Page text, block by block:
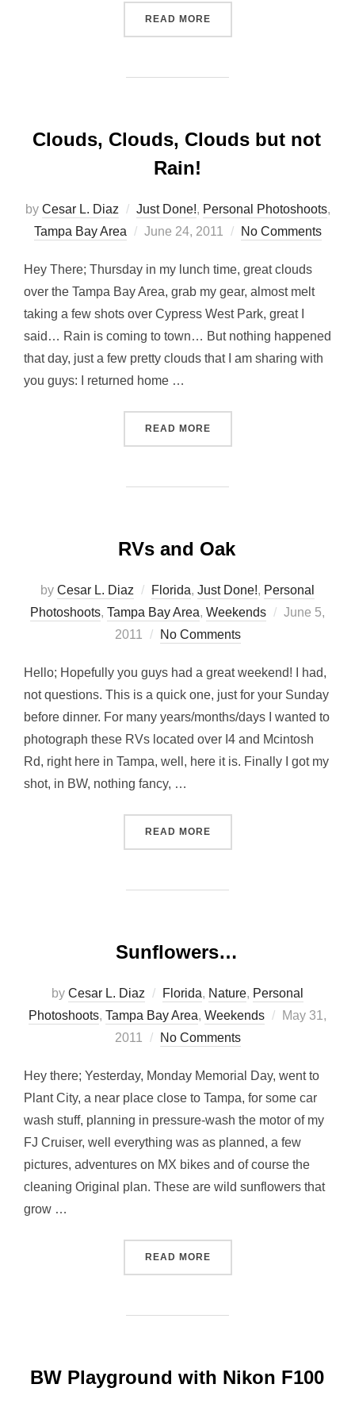
READ MORE“A NEW ADDITION… FOR
Clouds, Clouds, Clouds but not
Rain!
by Cesar L. Diaz Just Done!, Personal Photoshoots,
Tampa Bay Area
Posted
June 24, 2011 No Comments
Hey There; Thursday in my lunch time, great clouds
over the Tampa Bay Area, grab my gear, almost melt
taking a few shots over Cypress West Park, great I
said… Rain is coming to town… But nothing happened
that day, just a few pretty clouds that I am sharing with
you guys: I returned home …
READ MORE“CLOUDS, CLOUDS,
RVs and Oak
by Cesar L. Diaz Florida, Just Done!, Personal
Photoshoots, Tampa Bay Area, Weekends
Posted
June 5,
2011
No Comments
Hello; Hopefully you guys had a great weekend! I had,
not questions. This is a quick one, just for your Sunday
before dinner. For many years/months/days I wanted to
photograph these RVs located over I4 and Mcintosh
Rd, right here in Tampa, well, here it is. Finally I got my
shot, in BW, nothing fancy, …
READ MORE“RVS AND OAK”
Sunflowers…
by Cesar L. Diaz Florida, Nature, Personal
Photoshoots, Tampa Bay Area, Weekends
Posted
May 31,
2011
No Comments
Hey there; Yesterday, Monday Memorial Day, went to
Plant City, a near place close to Tampa, for some car
wash stuff, planning in pressure-wash the motor of my
FJ Cruiser, well everything was as planned, a few
pictures, adventures on MX bikes and of course the
cleaning Original plan. These are wild sunflowers that
grow …
READ MORE“SUNFLOWERS…”
BW Playground with Nikon F100